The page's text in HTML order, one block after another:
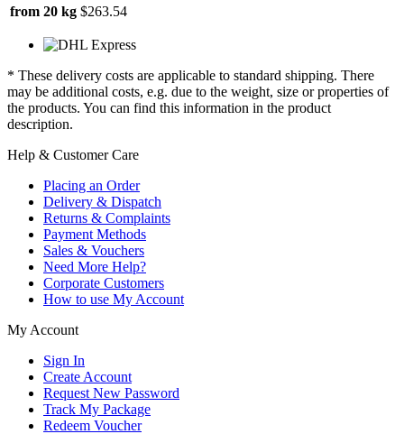
from 20 kg $263.54
* These delivery costs are applicable to standard shipping. There
may be additional costs, e.g. due to the weight, size or properties of
the products. You can find this information in the product
description.
Help & Customer Care
Placing an Order
Delivery & Dispatch
Returns & Complaints
Payment Methods
Sales & Vouchers
Need More Help?
Corporate Customers
How to use My Account
My Account
Sign In
Create Account
Request New Password
Track My Package
Redeem Voucher